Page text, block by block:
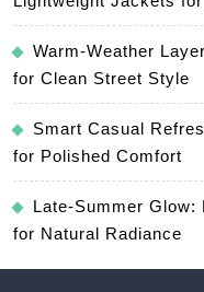
Warm-Weather
for Clean Street Style
Smart Casual
for Polished Comfort
Late-Summer Glow:
for Natural Radiance